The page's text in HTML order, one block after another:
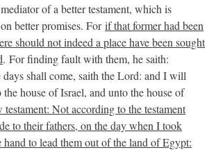
of a better testament, which is
better promises. Forif that former had been
should not indeed a place have been sought
. For finding fault with them, he saith:
shall come, saith the Lord: and I will
the house of Israel, and unto the house of
testament: Not according to the testament
to their fathers, on the day when I took
hand to lead them out of the land of Egypt: